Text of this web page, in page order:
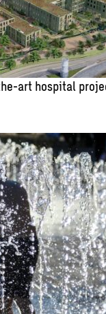
art hos­pi­tal